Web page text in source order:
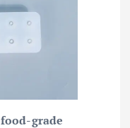
food-grade